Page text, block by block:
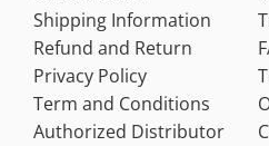
Shipping Information
Refund and Return
Privacy Policy
Term and Conditions
Authorized Distributor